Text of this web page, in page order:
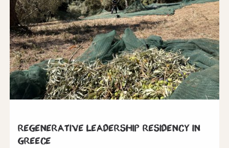
Regenerative Leadership Residency in
Greece